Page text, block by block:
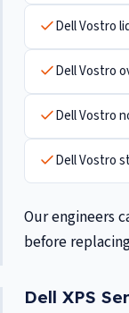
Dell Vostro
Dell Vostro
Dell Vostro
Dell Vostro
Our engineers
before
Dell XPS